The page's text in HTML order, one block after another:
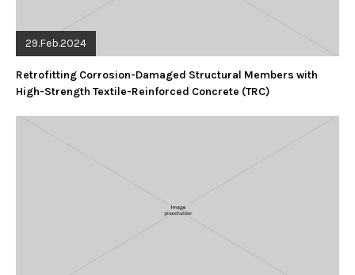
29.Feb.2024
Retrofitting Corrosion-Damaged Structural Members with
High-Strength Textile-Reinforced Concrete (TRC)